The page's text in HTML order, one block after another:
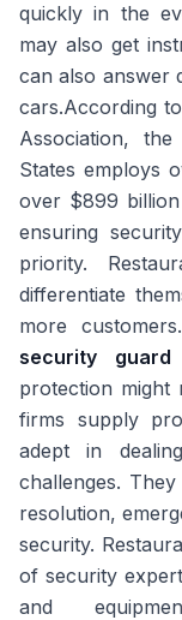
quickly in the
may also get
can also answer
cars.According
Association,
States employs
over $899
ensuring
priority.
differentiate
more
security guard
protection might
firms supply
adept in
challenges.
resolution,
security.
of security
and